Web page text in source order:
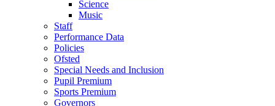
Science
Music
Staff
Performance Data
Policies
Ofsted
Special Needs and Inclusion
Pupil Premium
Sports Premium
Governors